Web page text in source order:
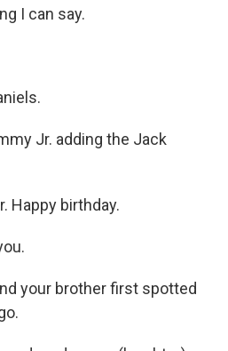
I can say.
Jr. adding the Jack
Happy birthday.
your brother first spotted